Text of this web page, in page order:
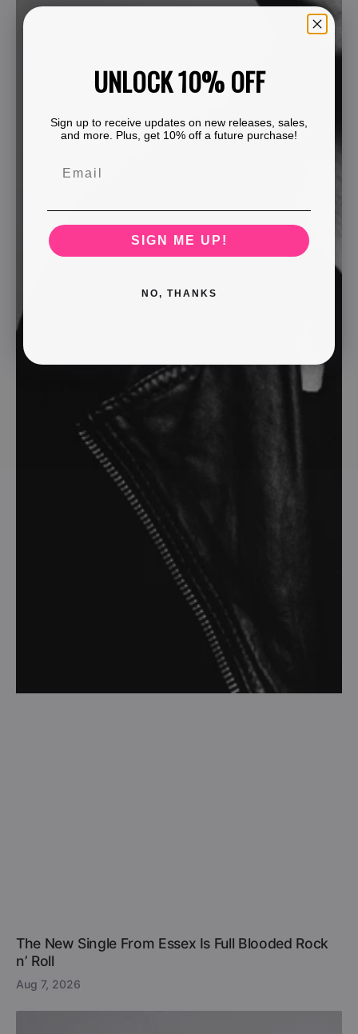
The New Single From Essex Is Full Blooded Rock
n’ Roll
Aug 7, 2026
UNLOCK 10% OFF
Sign up to receive updates on new releases, sales,
and more. Plus, get 10% off a future purchase!
SIGN ME UP!
NO, THANKS